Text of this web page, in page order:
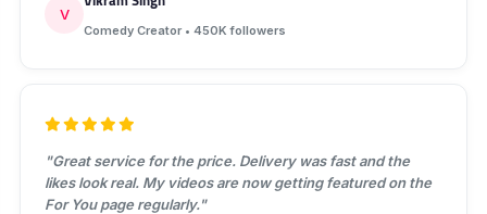
V
Comedy Creator • 450K followers
"Great service for the price. Delivery was fast and the
likes look real. My videos are now getting featured on the
For You page regularly."